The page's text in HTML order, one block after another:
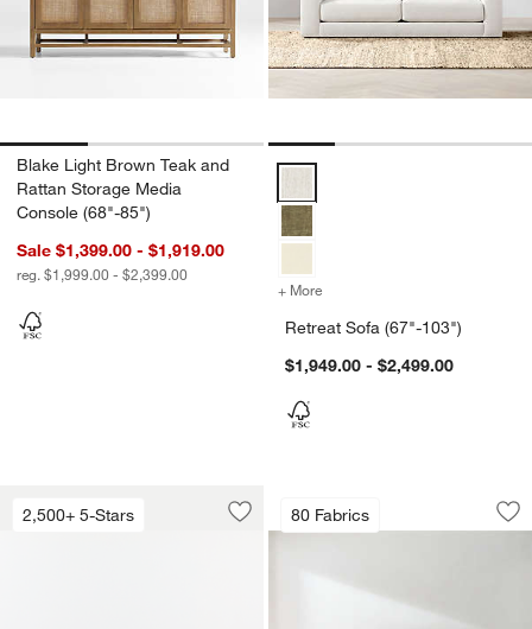
Blake Light Brown Teak and
Rattan Storage Media
Console (68"-85")
Sale $1,399.00 - $1,919.00
reg. $1,999.00 - $2,399.00
+ More
Retreat Sofa (67"-103")
$1,949.00 - $2,499.00
2,500+ 5-Stars
Carousel showing item 1 through 1 of 5
Save to Favorites
Lounge 93" Sofa
80 Fabrics
Anneli
Carousel showing item 1 through